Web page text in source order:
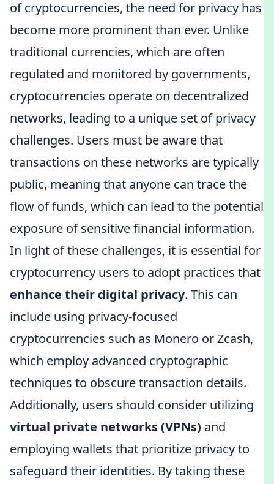
of cryptocurrencies, the need for privacy has
become more prominent than ever. Unlike
traditional currencies, which are often
regulated and monitored by governments,
cryptocurrencies operate on decentralized
networks, leading to a unique set of privacy
challenges. Users must be aware that
transactions on these networks are typically
public, meaning that anyone can trace the
flow of funds, which can lead to the potential
exposure of sensitive financial information.
In light of these challenges, it is essential for
cryptocurrency users to adopt practices that
enhance their digital privacy. This can
include using privacy-focused
cryptocurrencies such as Monero or Zcash,
which employ advanced cryptographic
techniques to obscure transaction details.
Additionally, users should consider utilizing
virtual private networks (VPNs) and
employing wallets that prioritize privacy to
safeguard their identities. By taking these